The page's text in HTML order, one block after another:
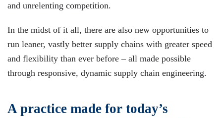
and unrelenting competition.
In the midst of it all, there are also new opportunities to
run leaner, vastly better supply chains with greater speed
and flexibility than ever before – all made possible
through responsive, dynamic supply chain engineering.
A practice made for today’s